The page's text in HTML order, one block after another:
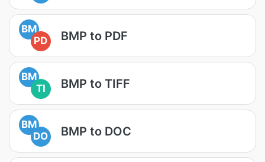
BM
PD
BMP to PDF
BM
TI
BMP to TIFF
BM
DO
BMP to DOC